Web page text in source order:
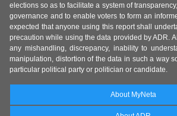
elections so as to facilitate a system of
governance and to enable voters to form an
expected that anyone using this report shall
precaution while using the data provided by ADR.
any mishandling, discrepancy, inability to
manipulation, distortion of the data in such a way
particular political party or politician or candidate.
About MyNeta